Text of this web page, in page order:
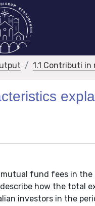
1.1 Contributi
fund fees in
how the total
investors in the